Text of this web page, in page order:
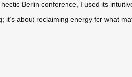
Berlin conference, I used its
it’s about reclaiming energy for what